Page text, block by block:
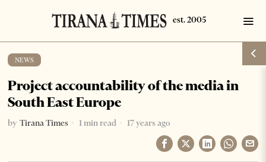
NEWS
Project accountability of the media in
South East Europe
by Tirana Times 1 min read 17 years ago